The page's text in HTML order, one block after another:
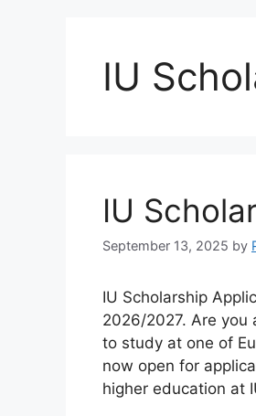
IU
IU
September 13, 2025 by
IU Scholarship
2026/2027. Are you
to study at one of
now open for
higher education at